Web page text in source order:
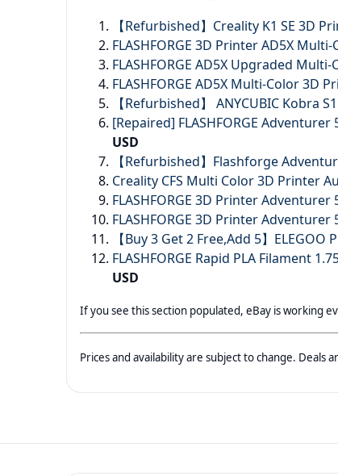
【Refurbished】Creality K1 SE 3D
FLASHFORGE 3D Printer AD5X
FLASHFORGE AD5X Upgraded
FLASHFORGE AD5X Multi-Color 3D
【Refurbished】 ANYCUBIC Kobra
[Repaired] FLASHFORGE
USD
【Refurbished】Flashforge
Creality CFS Multi Color 3D Printer
FLASHFORGE 3D Printer
FLASHFORGE 3D Printer
【Buy 3 Get 2 Free,Add 5】
FLASHFORGE Rapid PLA Filament
USD
If you see this section populated, eBay is working
Prices and availability are subject to change. Deals